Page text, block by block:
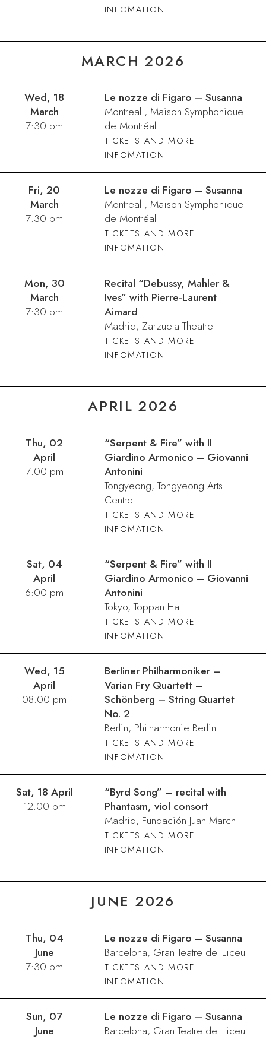
INFOMATION
MARCH 2026
Wed, 18
March
7:30 pm
Le nozze di Figaro – Susanna
Montreal , Maison Symphonique
de Montréal
TICKETS AND MORE
INFOMATION
Fri, 20
March
7:30 pm
Le nozze di Figaro – Susanna
Montreal , Maison Symphonique
de Montréal
TICKETS AND MORE
INFOMATION
Mon, 30
March
7:30 pm
Recital “Debussy, Mahler &
Ives” with Pierre-Laurent
Aimard
Madrid, Zarzuela Theatre
TICKETS AND MORE
INFOMATION
APRIL 2026
Thu, 02
April
7:00 pm
“Serpent & Fire” with Il
Giardino Armonico – Giovanni
Antonini
Tongyeong, Tongyeong Arts
Centre
TICKETS AND MORE
INFOMATION
Sat, 04
April
6:00 pm
“Serpent & Fire” with Il
Giardino Armonico – Giovanni
Antonini
Tokyo, Toppan Hall
TICKETS AND MORE
INFOMATION
Wed, 15
April
08:00 pm
Berliner Philharmoniker –
Varian Fry Quartett –
Schönberg – String Quartet
No. 2
Berlin, Philharmonie Berlin
TICKETS AND MORE
INFOMATION
Sat, 18 April
12:00 pm
“Byrd Song” – recital with
Phantasm, viol consort
Madrid, Fundación Juan March
TICKETS AND MORE
INFOMATION
JUNE 2026
Thu, 04
June
7:30 pm
Le nozze di Figaro – Susanna
Barcelona, Gran Teatre del Liceu
TICKETS AND MORE
INFOMATION
Sun, 07
June
Le nozze di Figaro – Susanna
Barcelona, Gran Teatre del Liceu